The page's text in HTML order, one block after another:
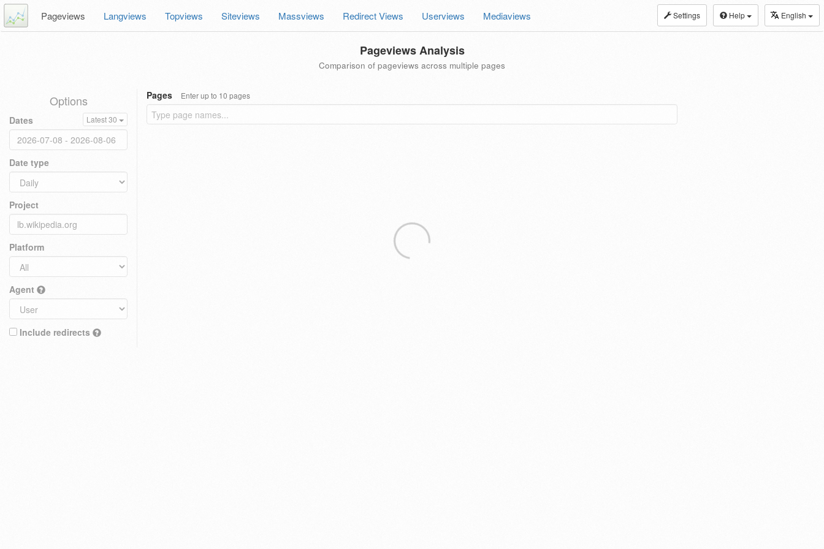
Settings Help English
Pageviews Langviews Topviews Siteviews Massviews Redirect Views Userviews Mediaviews
Pageviews Analysis
Comparison of pageviews across multiple pages
Options
Dates Latest 30
Date type
Project
Platform
Agent
Include redirects
Pages Enter up to 10 pages